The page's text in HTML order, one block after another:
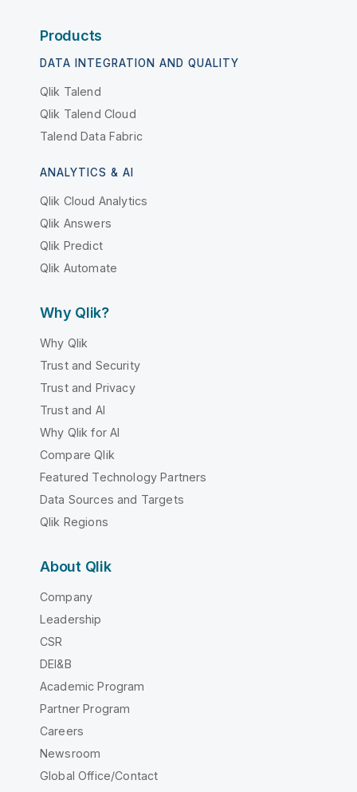
Products
DATA INTEGRATION AND QUALITY
Qlik Talend
Qlik Talend Cloud
Talend Data Fabric
ANALYTICS & AI
Qlik Cloud Analytics
Qlik Answers
Qlik Predict
Qlik Automate
Why Qlik?
Why Qlik
Trust and Security
Trust and Privacy
Trust and AI
Why Qlik for AI
Compare Qlik
Featured Technology Partners
Data Sources and Targets
Qlik Regions
About Qlik
Company
Leadership
CSR
DEI&B
Academic Program
Partner Program
Careers
Newsroom
Global Office/Contact